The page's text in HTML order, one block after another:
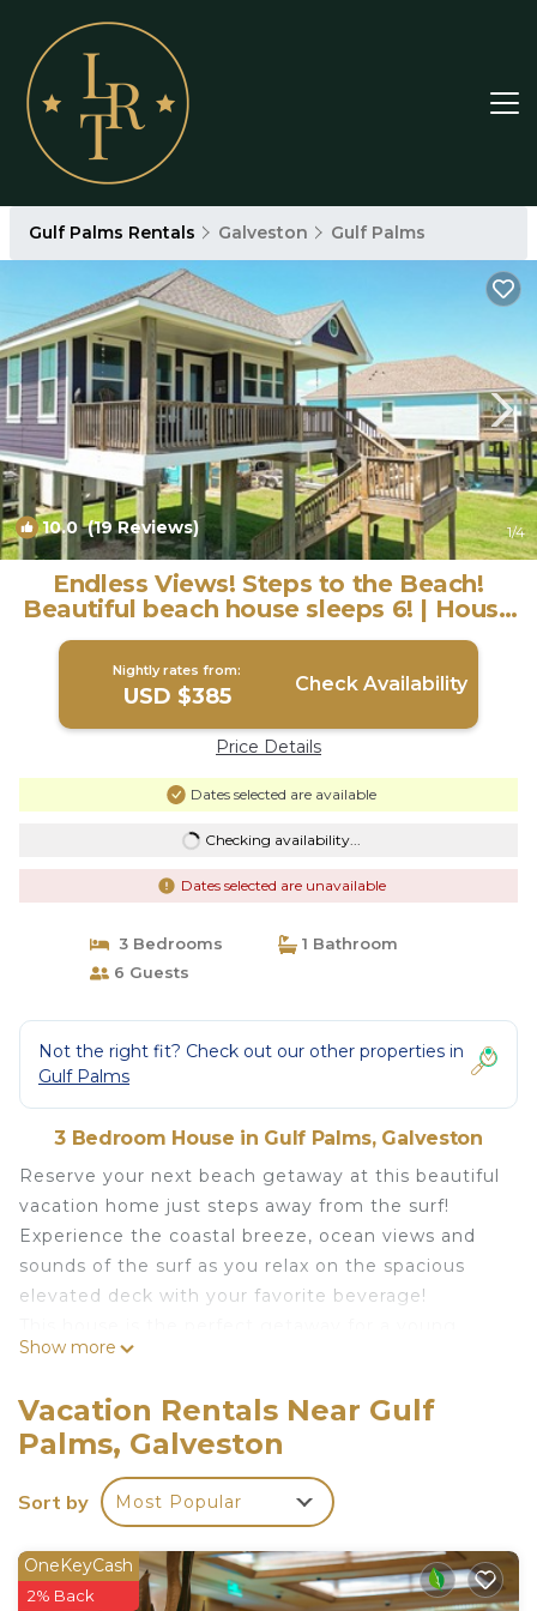
Gulf Palms Rentals Galveston Gulf Palms
10.0(19 Reviews) 1/4
Endless Views! Steps to the Beach!
Beautiful beach house sleeps 6! | House
in Galveston
Nightly rates from:
USD $385 Check Availability
Price Details
Dates selected are available
Checking availability...
Dates selected are unavailable
3 Bedrooms
1 Bathroom
6 Guests
Not the right fit? Check out our other properties in
Gulf Palms
3 Bedroom House in Gulf Palms, Galveston
Reserve your next beach getaway at this beautiful
vacation home just steps away from the surf!
Experience the coastal breeze, ocean views and
sounds of the surf as you relax on the spacious
elevated deck with your favorite beverage!
family. It is located in Jamaica Beach and is steps
Grocery, and Nate's Westend Seafood & Steaks.
You won't need to leave the property for your
entire stay!
(Note: proof of identity will be requested by
Endless Views! Steps to the Beach! Beautiful
Show more
Vacation Rentals Near Gulf
Palms, Galveston
Sort by Most Popular
OneKeyCash
2% Back